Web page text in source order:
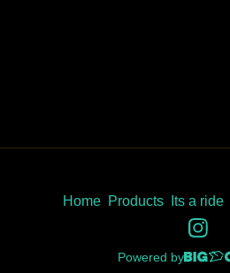
Home Products Its a ride
Powered by